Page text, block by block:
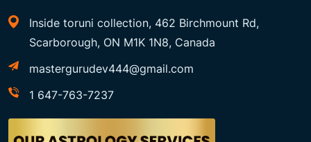
Inside toruni collection, 462 Birchmount Rd,
Scarborough, ON M1K 1N8, Canada
mastergurudev444@gmail.com
1 647-763-7237